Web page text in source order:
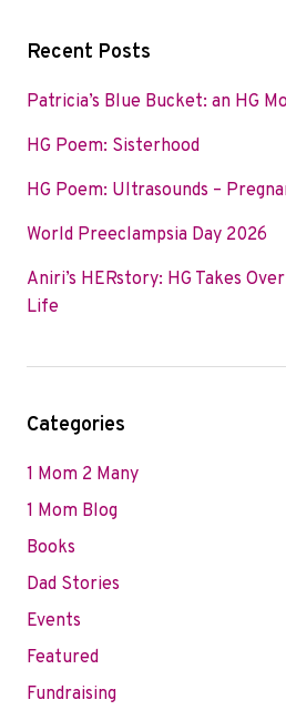
Recent Posts
Patricia’s Blue Bucket: an HG
HG Poem: Sisterhood
HG Poem: Ultrasounds –
World Preeclampsia Day 2026
Aniri’s HERstory: HG Takes
Life
Categories
1 Mom 2 Many
1 Mom Blog
Books
Dad Stories
Events
Featured
Fundraising